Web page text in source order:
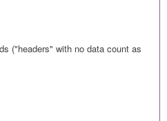
("headers" with no data count as